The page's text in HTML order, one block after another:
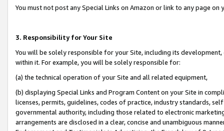
You must not post any Special Links on Amazon or link to any page
3. Responsibility for Your Site
You will be solely responsible for your Site, including its
within it. For example, you will be solely responsible for:
(a) the technical operation of your Site and all related equipment,
(b) displaying Special Links and Program Content on your Site in
licenses, permits, guidelines, codes of practice, industry standards,
governmental authority, including those related to electronic
arrangements are disclosed in a clear, concise and unambiguous